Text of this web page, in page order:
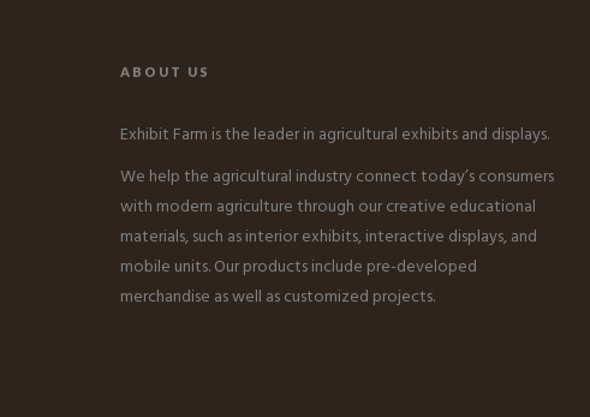
ABOUT US
Exhibit Farm is the leader in agricultural exhibits and displays.
We help the agricultural industry connect today’s consumers
with modern agriculture through our creative educational
materials, such as interior exhibits, interactive displays, and
mobile units. Our products include pre-developed
merchandise as well as customized projects.